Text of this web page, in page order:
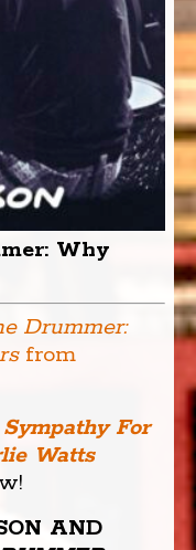
Why
Drummer:
from
Sympathy For
Watts
AND